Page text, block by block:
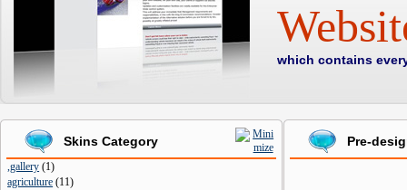
which contains
Skins Category
,gallery (1)
agriculture (11)
Pre-